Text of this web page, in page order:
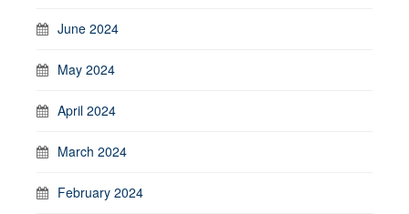
June 2024
May 2024
April 2024
March 2024
February 2024